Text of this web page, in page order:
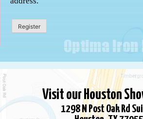
Register
Visit our Houston
1298 N Post Oak Rd